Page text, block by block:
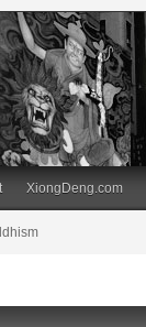
XiongDeng.com